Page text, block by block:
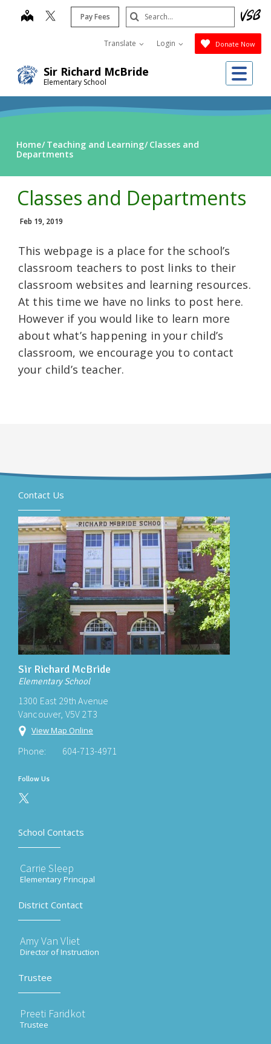
Sir Richard McBride
Elementary School
map Pay Fees
Translate Login Donate Now
Search
Submit
Home Teaching and Learning Classes and
Departments
Classes and Departments
Feb 19, 2019
This webpage is a place for the school’s
classroom teachers to post links to their
classroom websites and learning resources.
At this time we have no links to post here.
However if you would like to learn more
about what’s happening in your child’s
classroom, we encourage you to contact
your child’s teacher.
Contact Us
Sir Richard McBride
Elementary School
1300 East 29th Avenue
Vancouver, V5V 2T3
View Map Online
Phone: 604-713-4971
Follow Us
School Contacts
Carrie Sleep
Elementary Principal
District Contact
Amy Van Vliet
Director of Instruction
Trustee
Preeti Faridkot
Trustee